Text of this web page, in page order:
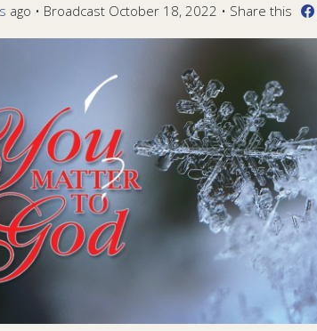
ago • Broadcast October 18, 2022 • Share this